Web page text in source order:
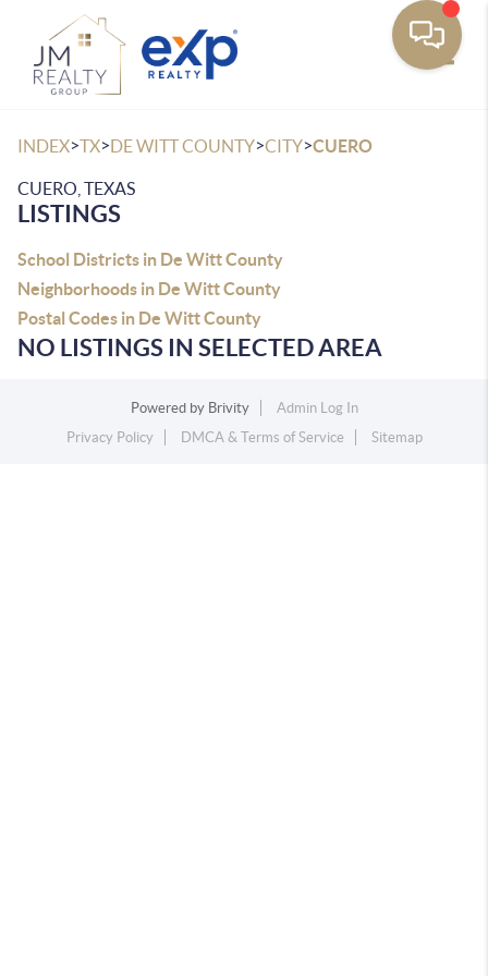
INDEX>TX>DE WITT COUNTY>CITY>CUERO
CUERO, TEXAS
LISTINGS
School Districts in De Witt County
Neighborhoods in De Witt County
Postal Codes in De Witt County
NO LISTINGS IN SELECTED AREA
Powered by Brivity
Admin Log In
Privacy Policy
DMCA & Terms of Service Sitemap